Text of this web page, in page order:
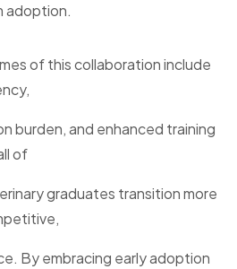
adoption.
of this collaboration include
burden, and enhanced training
of
graduates transition more
By embracing early adoption